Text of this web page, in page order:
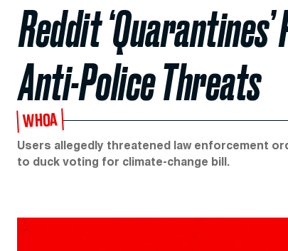
Reddit
Anti-Police Threats
WHOA
Users allegedly threatened law enforcement
to duck voting for climate-change bill.